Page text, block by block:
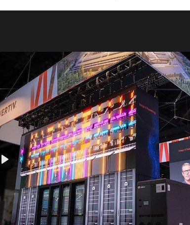
Omniverse are advancing physically